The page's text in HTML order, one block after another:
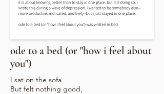
ode to a bed (or "how i feel about
you")
I sat on the sofa
But felt nothing good,